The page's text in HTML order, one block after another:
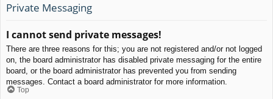
Private Messaging
I cannot send private messages!
There are three reasons for this; you are not registered and/or not logged
on, the board administrator has disabled private messaging for the entire
board, or the board administrator has prevented you from sending
messages. Contact a board administrator for more information.
Top